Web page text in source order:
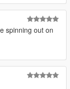
spinning out on